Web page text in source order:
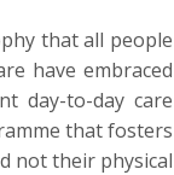
that all people
have embraced
day-to-day care
that fosters
not their physical